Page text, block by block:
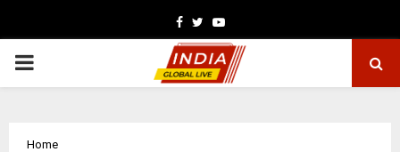
Facebook
TwitterYoutube
PRIMARY
Home